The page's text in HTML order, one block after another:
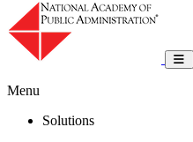
Menu
Solutions